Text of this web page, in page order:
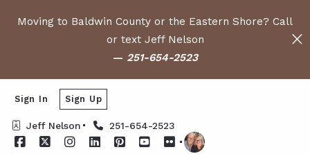
Moving to Baldwin County or the Eastern Shore? Call
or text Jeff Nelson
— 251-654-2523
Jeff Nelson 251-654-2523
Sign In Sign Up